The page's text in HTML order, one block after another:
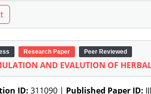
Research Paper Peer Reviewed
AND EVALUTION OF
ID: 311090 | Published Paper ID: